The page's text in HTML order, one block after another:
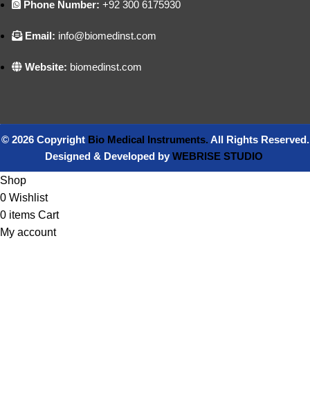
Phone Number: +92 300 6175930
Email: info@biomedinst.com
Website: biomedinst.com
© 2026 Copyright Bio Medical Instruments. All Rights Reserved.
Designed & Developed by WEBRISE STUDIO
Shop
0 Wishlist
0 items Cart
My account